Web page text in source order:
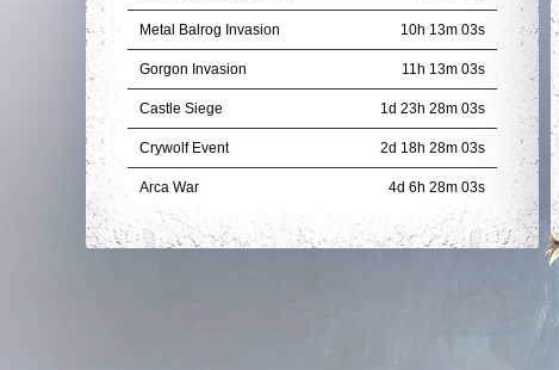
Metal Balrog Invasion 10h 13m 01s
Gorgon Invasion 11h 13m 01s
Castle Siege 1d 23h 28m 01s
Crywolf Event 2d 18h 28m 01s
Arca War 4d 6h 28m 01s